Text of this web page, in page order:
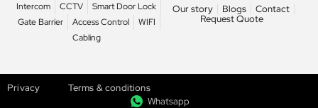
Intercom
CCTV
Smart Door Lock
Gate Barrier
Access Control
WIFI
Cabling
Our story Blogs
Contact
Request Quote
Whatsapp
Privacy Terms & conditions